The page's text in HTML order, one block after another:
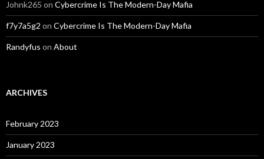
Johnk265 on Cybercrime Is The Modern-Day Mafia
f7y7a5g2 on Cybercrime Is The Modern-Day Mafia
Randyfus on About
ARCHIVES
February 2023
January 2023